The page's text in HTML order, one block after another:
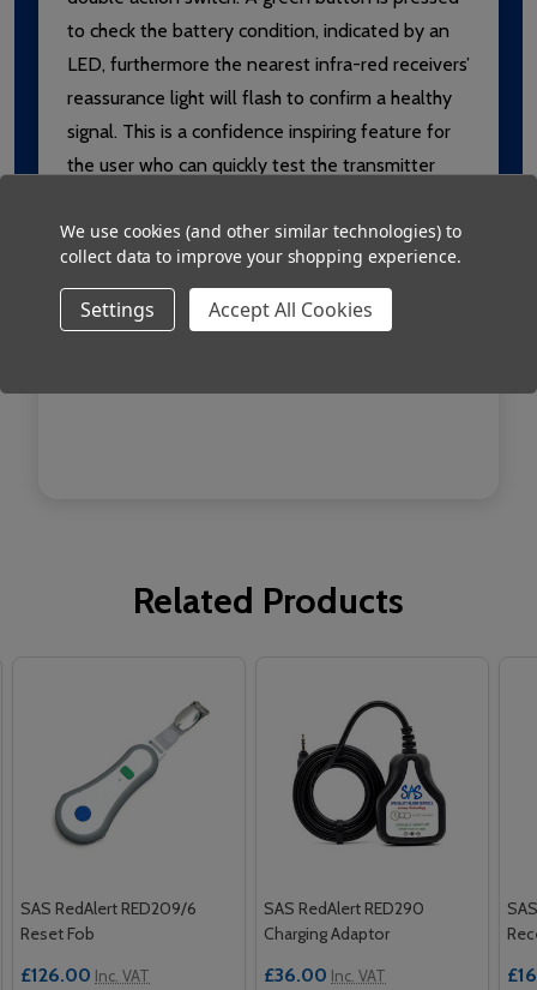
to check the battery condition, indicated by an
LED, furthermore the nearest infra-red receivers’
reassurance light will flash to confirm a healthy
signal. This is a confidence inspiring feature for
the user who can quickly test the transmitter
potentially serious situation. As further backup a
bleep will be heard from the transmitter when a
battery requires a quick charge.
Related Products
SAS RedAlert RED209/6
Reset Fob
£126.00 Inc. VAT
SAS RedAlert RED290
Charging Adaptor
£36.00 Inc. VAT
We use cookies (and other similar technologies) to
collect data to improve your shopping experience.
Settings Accept All Cookies